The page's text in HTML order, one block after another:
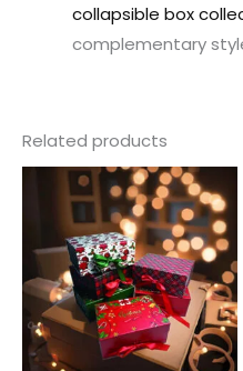
collapsible box
complementary
Related products